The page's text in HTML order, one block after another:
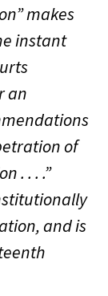
” makes
instant
an
of
. . . .”
and is